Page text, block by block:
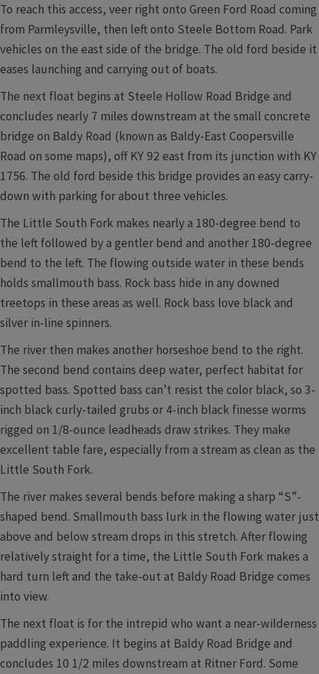
To reach this access, veer right onto Green Ford Road coming
from Parmleysville, then left onto Steele Bottom Road. Park
vehicles on the east side of the bridge. The old ford beside it
eases launching and carrying out of boats.
The next float begins at Steele Hollow Road Bridge and
concludes nearly 7 miles downstream at the small concrete
bridge on Baldy Road (known as Baldy-East Coopersville
Road on some maps), off KY 92 east from its junction with KY
1756. The old ford beside this bridge provides an easy carry-
down with parking for about three vehicles.
The Little South Fork makes nearly a 180-degree bend to
the left followed by a gentler bend and another 180-degree
bend to the left. The flowing outside water in these bends
holds smallmouth bass. Rock bass hide in any downed
treetops in these areas as well. Rock bass love black and
silver in-line spinners.
The river then makes another horseshoe bend to the right.
The second bend contains deep water, perfect habitat for
spotted bass. Spotted bass can’t resist the color black, so 3-
inch black curly-tailed grubs or 4-inch black finesse worms
rigged on 1/8-ounce leadheads draw strikes. They make
excellent table fare, especially from a stream as clean as the
Little South Fork.
The river makes several bends before making a sharp “S”-
shaped bend. Smallmouth bass lurk in the flowing water just
above and below stream drops in this stretch. After flowing
relatively straight for a time, the Little South Fork makes a
hard turn left and the take-out at Baldy Road Bridge comes
into view.
The next float is for the intrepid who want a near-wilderness
paddling experience. It begins at Baldy Road Bridge and
concludes 10 1/2 miles downstream at Ritner Ford. Some